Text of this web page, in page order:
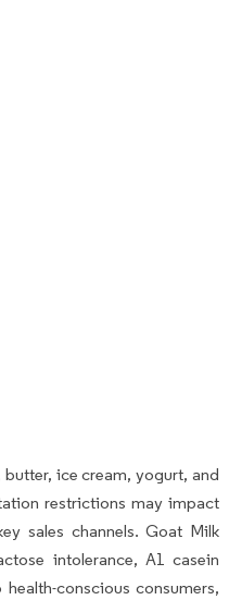
ice cream, yogurt, and
restrictions may impact
sales channels. Goat Milk
intolerance, A1 casein
conscious consumers,